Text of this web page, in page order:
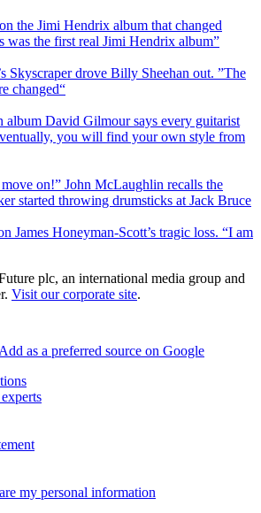
the Jimi Hendrix album that changed
was the first real Jimi Hendrix album”
Skyscraper drove Billy Sheehan out. ”The
changed“
album David Gilmour says every guitarist
you will find your own style from
on!” John McLaughlin recalls the
started throwing drumsticks at Jack Bruce
James Honeyman-Scott’s tragic loss. “I am
plc, an international media group and
Visit our corporate site.
Add as a preferred source on Google
my personal information